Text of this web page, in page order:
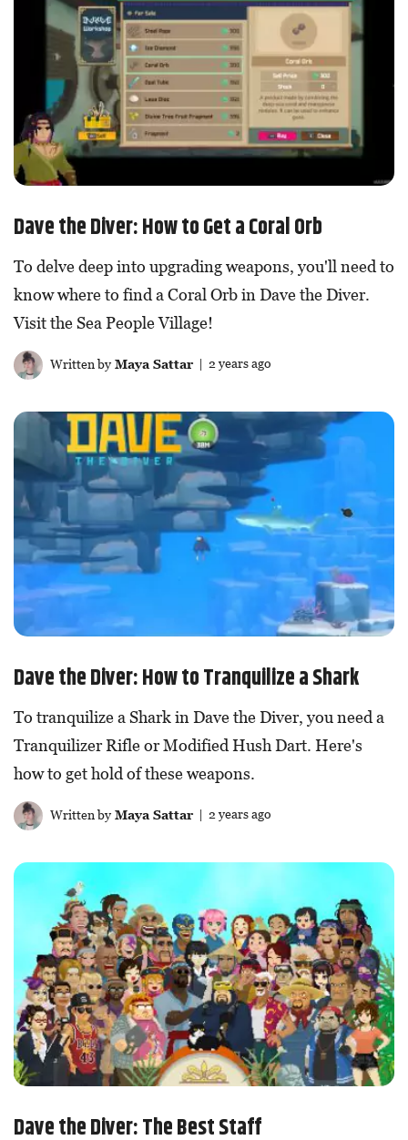
Dave the Diver: How to Get a Coral Orb
To delve deep into upgrading weapons, you'll need to
know where to find a Coral Orb in Dave the Diver.
Visit the Sea People Village!
Written byMaya Sattar| 2 years ago
Dave the Diver: How to Tranquilize a Shark
To tranquilize a Shark in Dave the Diver, you need a
Tranquilizer Rifle or Modified Hush Dart. Here's
how to get hold of these weapons.
Written byMaya Sattar| 2 years ago
Dave the Diver: The Best Staff